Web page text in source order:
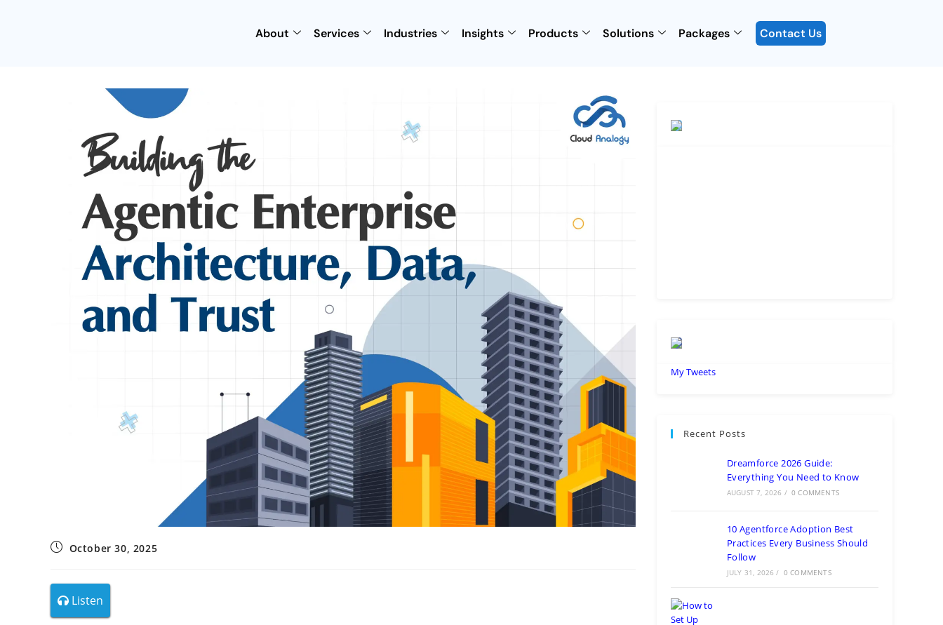
About Services Industries Insights Products Solutions Packages Contact Us
October 30, 2025
Listen
My Tweets
Recent Posts
Dreamforce 2026 Guide:
Everything You Need to Know
AUGUST 7, 2026 / 0 COMMENTS
10 Agentforce Adoption Best
Practices Every Business Should
Follow
JULY 31, 2026 / 0 COMMENTS